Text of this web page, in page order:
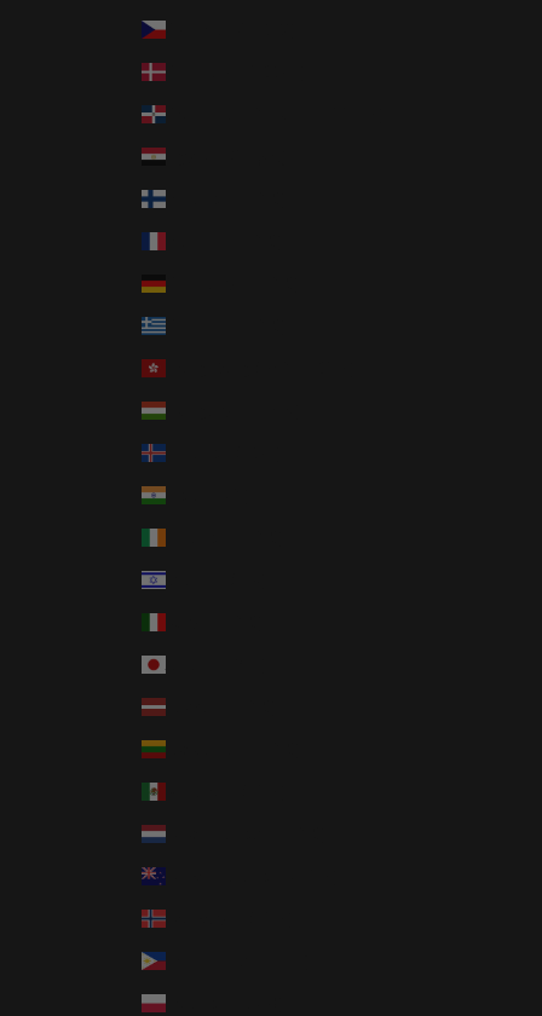
Czechia (CZK Kč)
Denmark (DKK kr.)
Dominican Republic (DOP $)
Finland (EUR €)
Germany (EUR €)
Greece (EUR €)
Hungary (HUF Ft)
Iceland (ISK kr)
India (INR ₹)
Israel (ILS ₪)
Japan (JPY ¥)
Latvia (EUR €)
Lithuania (EUR €)
Netherlands (EUR €)
Norway (USD $)
Philippines (PHP ₱)
Poland (PLN zł)